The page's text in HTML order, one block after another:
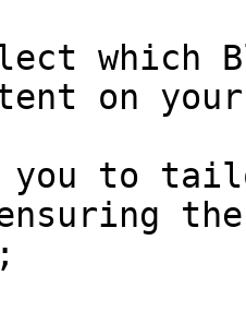
which
on
to